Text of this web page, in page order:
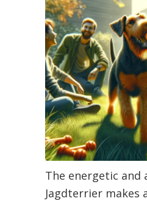
The energetic and
Jagdterrier makes